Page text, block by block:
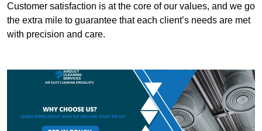
Customer satisfaction is at the core of our values, and we go
the extra mile to guarantee that each client’s needs are met
with precision and care.